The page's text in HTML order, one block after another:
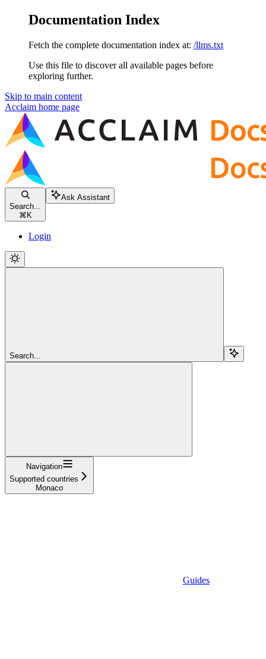
Documentation Index
Fetch the complete documentation index at: /llms.txt
Use this file to discover all available pages before
exploring further.
Skip to main content
Acclaim home page
Search...
⌘ K
Ask Assistant
Login
Search...
Navigation
Supported countries
Monaco
Guides